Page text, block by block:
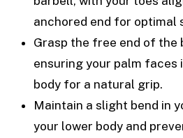
anchored end for optimal
Grasp the free end of the
ensuring your palm faces
body for a natural grip.
Maintain a slight bend in
your lower body and